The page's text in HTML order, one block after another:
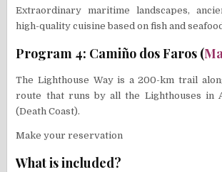
Extraordinary maritime landscapes,
high-quality cuisine based on fish and
Program 4: Camiño dos Faros (
The Lighthouse Way is a 200-km trail
route that runs by all the Lighthouses in
(Death Coast).
Make your reservation
What is included?